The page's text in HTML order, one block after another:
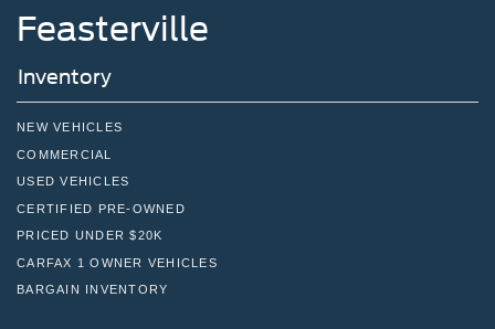
Feasterville
Inventory
NEW VEHICLES
COMMERCIAL
USED VEHICLES
CERTIFIED PRE-OWNED
PRICED UNDER $20K
CARFAX 1 OWNER VEHICLES
BARGAIN INVENTORY